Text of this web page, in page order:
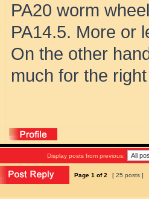
PA20 worm
PA14.5. More or
On the other
much for the
Display posts from previous:
Page 1 of2 [ 25 posts ]